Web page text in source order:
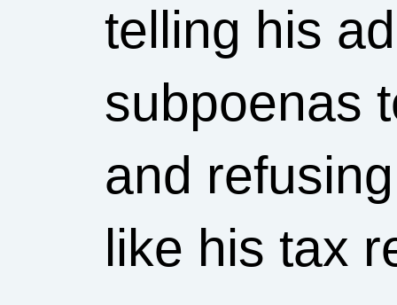
telling his
subpoenas
and
like his tax